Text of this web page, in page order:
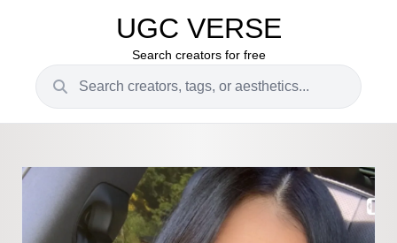
UGC VERSE
Search creators for free